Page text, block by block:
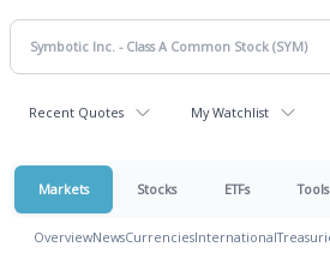
Recent Quotes My Watchlist
Markets Stocks ETFs Tools
OverviewNewsCurrenciesInternational